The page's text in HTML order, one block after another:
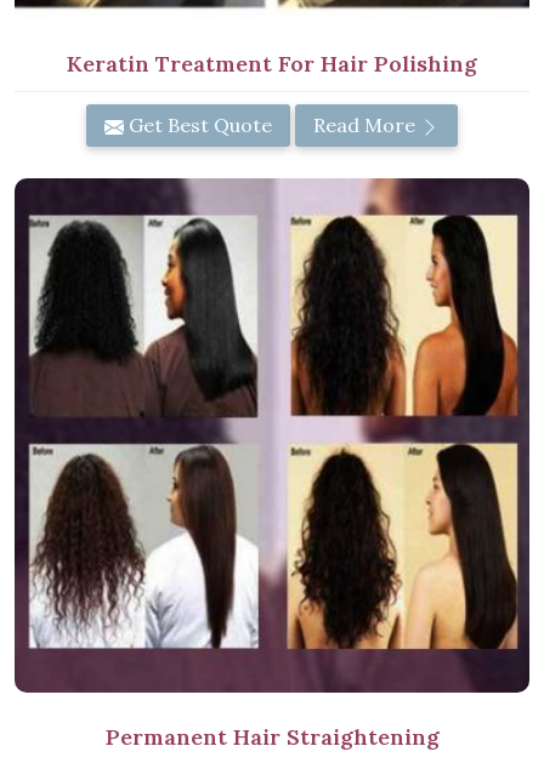
Keratin Treatment For Hair Polishing
Get Best Quote Read More
Permanent Hair Straightening